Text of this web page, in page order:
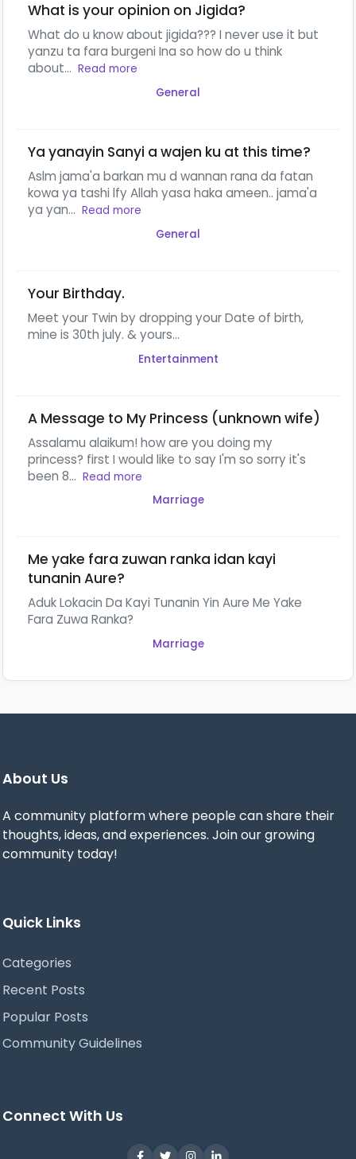
What is your opinion on Jigida?
What do u know about jigida??? I never use it but
yanzu ta fara burgeni Ina so how do u think
about... Read more
General
Ya yanayin Sanyi a wajen ku at this time?
Aslm jama'a barkan mu d wannan rana da fatan
kowa ya tashi lfy Allah yasa haka ameen.. jama'a
ya yan... Read more
General
Your Birthday.
Meet your Twin by dropping your Date of birth,
mine is 30th july. & yours...
Entertainment
A Message to My Princess (unknown wife)
Assalamu alaikum! how are you doing my
princess? first I would like to say I'm so sorry it's
been 8... Read more
Marriage
Me yake fara zuwan ranka idan kayi
tunanin Aure?
Aduk Lokacin Da Kayi Tunanin Yin Aure Me Yake
Fara Zuwa Ranka?
Marriage
About Us
A community platform where people can share their
thoughts, ideas, and experiences. Join our growing
community today!
Quick Links
Categories
Recent Posts
Popular Posts
Community Guidelines
Connect With Us